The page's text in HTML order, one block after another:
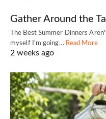
Gather Around the
The Best Summer Dinners
myself I'm going… Read More
2 weeks ago